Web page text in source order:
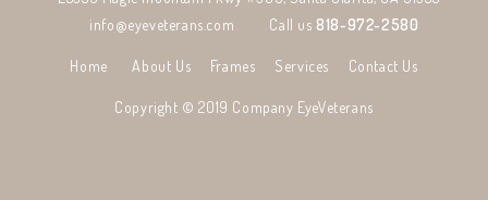
info@eyeveterans.com
Call us818-972-2580
Home About Us Frames Services Contact Us
Copyright © 2019 Company EyeVeterans